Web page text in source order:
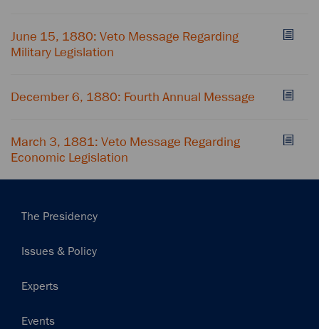
June 15, 1880: Veto Message Regarding
Military Legislation
December 6, 1880: Fourth Annual Message
March 3, 1881: Veto Message Regarding
Economic Legislation
Main
The Presidency
Issues & Policy
Experts
Events